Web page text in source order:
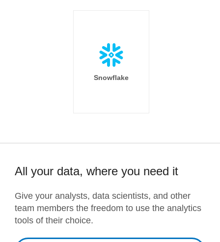
Snowflake
All your data, where you need it
Give your analysts, data scientists, and other
team members the freedom to use the analytics
tools of their choice.